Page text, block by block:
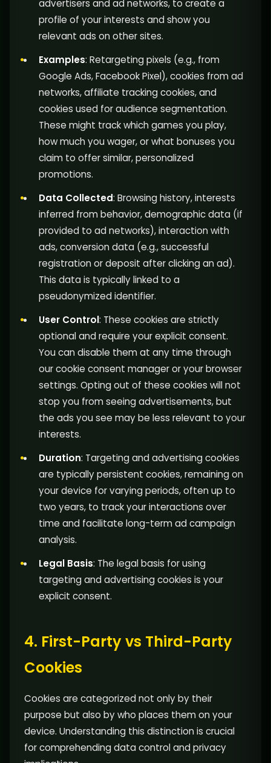
advertisers and ad networks, to create a
profile of your interests and show you
relevant ads on other sites.
Examples: Retargeting pixels (e.g., from
Google Ads, Facebook Pixel), cookies from ad
networks, affiliate tracking cookies, and
cookies used for audience segmentation.
These might track which games you play,
how much you wager, or what bonuses you
claim to offer similar, personalized
promotions.
Data Collected: Browsing history, interests
inferred from behavior, demographic data (if
provided to ad networks), interaction with
ads, conversion data (e.g., successful
registration or deposit after clicking an ad).
This data is typically linked to a
pseudonymized identifier.
User Control: These cookies are strictly
optional and require your explicit consent.
You can disable them at any time through
our cookie consent manager or your browser
settings. Opting out of these cookies will not
stop you from seeing advertisements, but
the ads you see may be less relevant to your
interests.
Duration: Targeting and advertising cookies
are typically persistent cookies, remaining on
your device for varying periods, often up to
two years, to track your interactions over
time and facilitate long-term ad campaign
analysis.
Legal Basis: The legal basis for using
targeting and advertising cookies is your
explicit consent.
4. First-Party vs Third-Party
Cookies
Cookies are categorized not only by their
purpose but also by who places them on your
device. Understanding this distinction is crucial
for comprehending data control and privacy